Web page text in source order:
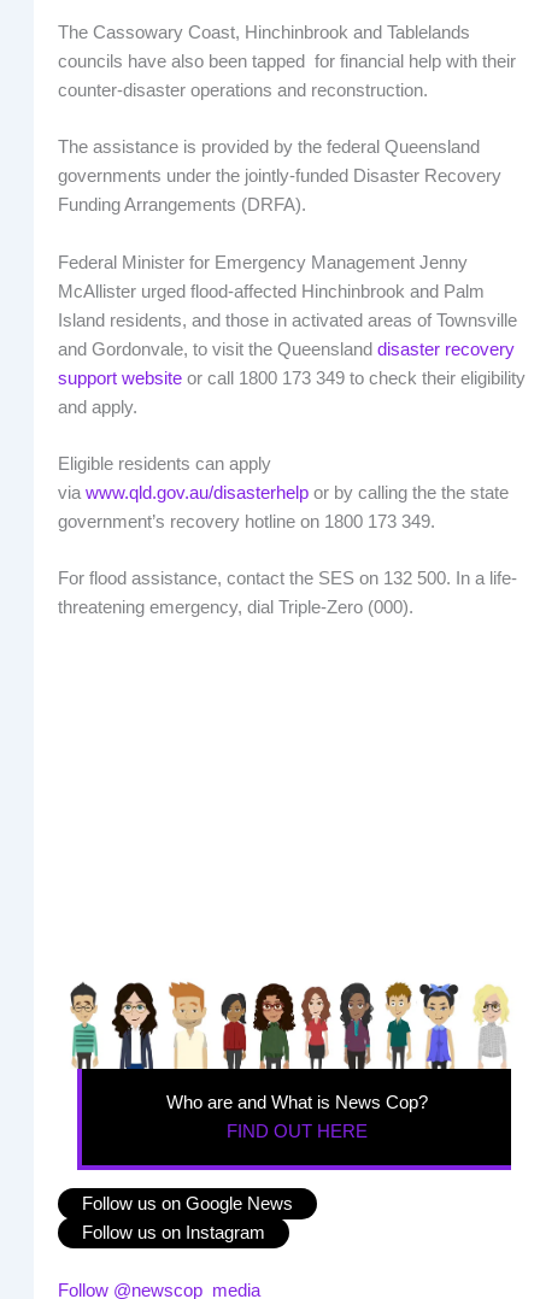
The Cassowary Coast, Hinchinbrook and Tablelands
councils have also been tapped for financial help with their
counter-disaster operations and reconstruction.
The assistance is provided by the federal Queensland
governments under the jointly-funded Disaster Recovery
Funding Arrangements (DRFA).
Federal Minister for Emergency Management Jenny
McAllister urged flood-affected Hinchinbrook and Palm
Island residents, and those in activated areas of Townsville
and Gordonvale, to visit the Queensland disaster recovery
support websiteor call 1800 173 349 to check their eligibility
and apply.
Eligible residents can apply
via www.qld.gov.au/disasterhelpor by calling the the state
government’s recovery hotline on 1800 173 349.
For flood assistance, contact the SES on 132 500. In a life-
threatening emergency, dial Triple-Zero (000).
Who are and What is News Cop?
FIND OUT HERE
Follow us on Google News
Follow us on Instagram
Follow @newscop_media